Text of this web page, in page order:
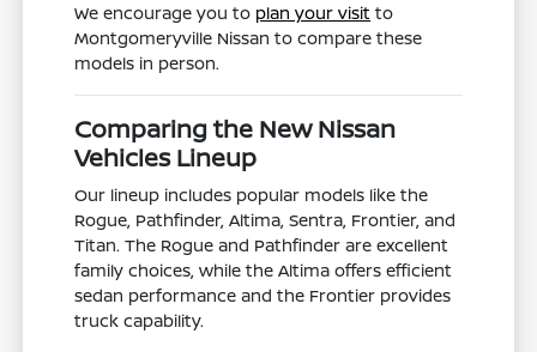
We encourage you to plan your visit to
Montgomeryville Nissan to compare these
models in person.
Comparing the New Nissan
Vehicles Lineup
Our lineup includes popular models like the
Rogue, Pathfinder, Altima, Sentra, Frontier, and
Titan. The Rogue and Pathfinder are excellent
family choices, while the Altima offers efficient
sedan performance and the Frontier provides
truck capability.